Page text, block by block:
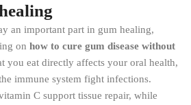
an important part in gum healing,
on how to cure gum disease without
you eat directly affects your oral health,
immune system fight infections.
C support tissue repair, while